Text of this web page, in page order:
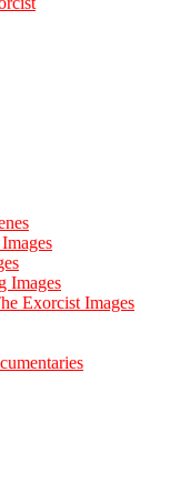
Images
Exorcist Images